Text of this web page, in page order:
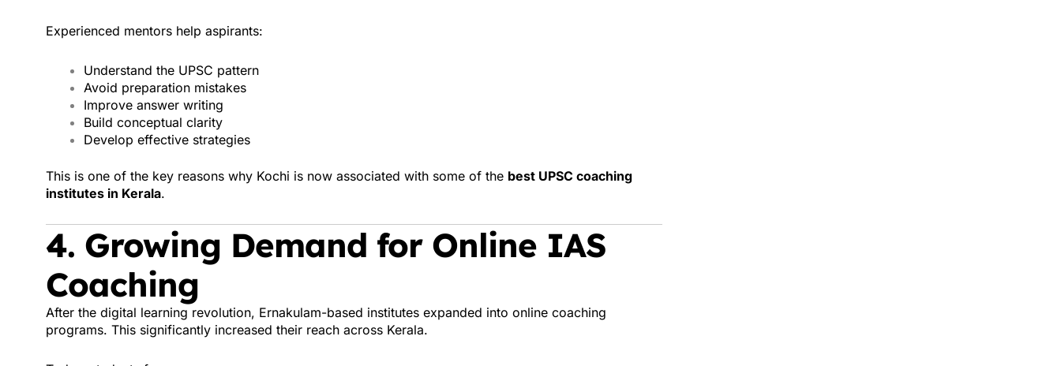
Experienced mentors help aspirants:
Understand the UPSC pattern
Avoid preparation mistakes
Improve answer writing
Build conceptual clarity
Develop effective strategies
This is one of the key reasons why Kochi is now associated with some of the best UPSC coaching
institutes in Kerala.
4. Growing Demand for Online IAS
Coaching
After the digital learning revolution, Ernakulam-based institutes expanded into online coaching
programs. This significantly increased their reach across Kerala.